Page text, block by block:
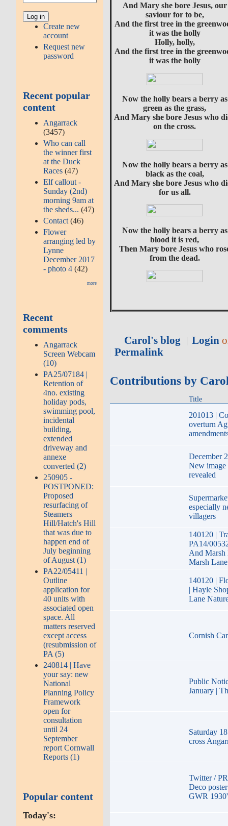
Create new
account
Request new
password
Recent popular
content
Angarrack
(3457)
Who can call
the winner first
at the Duck
Races (47)
Elf callout -
Sunday (2nd)
morning 9am at
the sheds...(47)
Contact (46)
Flower
arranging led by
Lynne
December 2017
- photo 4 (42)
more
Recent
comments
Angarrack
Screen Webcam
(10)
PA25/07184 |
Retention of
4no. existing
holiday pods,
swimming pool,
incidental
building,
extended
driveway and
annexe
converted (2)
250905 -
POSTPONED:
Proposed
resurfacing of
Steamers
Hill/Hatch's Hill
that was due to
happen end of
July beginning
of August (1)
PA22/05411 |
Outline
application for
40 units with
associated open
space. All
matters reserved
except access
(resubmission of
PA (5)
240814 | Have
your say: new
National
Planning Policy
Framework
open for
consultation
until 24
September
report Cornwall
Reports (1)
Popular content
Today's:
And Mary she bore Jesus, our
saviour for to be,
And the first tree in the
it was the holly
Holly, holly,
And the first tree in the
it was the holly
Now the holly bears a berry as
green as the grass,
And Mary she bore Jesus who
on the cross.
Now the holly bears a berry as
black as the coal,
And Mary she bore Jesus who
for us all.
Now the holly bears a berry as
blood it is red,
Then Mary bore Jesus who
from the dead.
Carol's blog Login
Permalink
Contributions by
Title
201013 |
overturn
December
New image
revealed
especially
villagers
140120 |
PA14/
And Marsh
Marsh Lane
140120 |
| Hayle
Lane
Cornish
Public
January |
Saturday
cross
Twitter /
Deco
GWR